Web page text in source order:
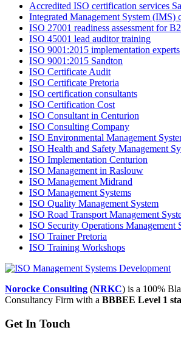
Accredited ISO certification services
Integrated Management System (IMS)
ISO 27001 readiness assessment for
ISO 45001 lead auditor training
ISO 9001:2015 implementation experts
ISO 9001:2015 Sandton
ISO Certificate Audit
ISO Certificate Pretoria
ISO certification consultants
ISO Certification Cost
ISO Consultant in Centurion
ISO Consulting Company
ISO Environmental Management
ISO Health and Safety Management
ISO Implementation Centurion
ISO Management in Raslouw
ISO Management Midrand
ISO Management Systems
ISO Quality Management System
ISO Road Transport Management
ISO Security Operations Management
ISO Trainer Pretoria
ISO Training Workshops
Norocke Consulting (NRKC) is a 100%
Consultancy Firm with a BBBEE Level 1
Get In Touch